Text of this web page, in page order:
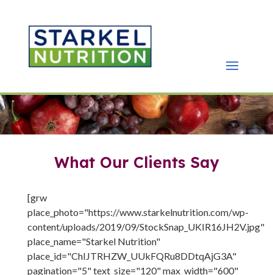
What Our Clients Say
[grw
place_photo="https://www.starkelnutrition.com/wp-
content/uploads/2019/09/StockSnap_UKIR16JH2V.jpg"
place_name="Starkel Nutrition"
place_id="ChIJTRHZW_UUkFQRu8DDtqAjG3A"
pagination="5" text_size="120" max_width="600"